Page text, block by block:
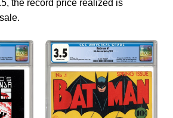
the record price realized is